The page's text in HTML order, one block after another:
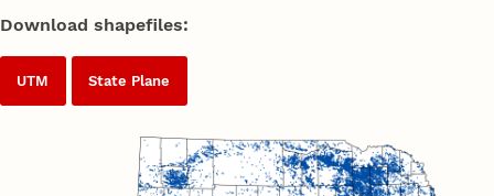
Download shapefiles:
UTM State Plane